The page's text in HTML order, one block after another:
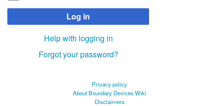
Log in
Help with logging in
Forgot your password?
Privacy policy
About Boundary Devices Wiki
Disclaimers